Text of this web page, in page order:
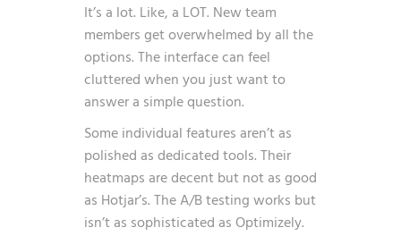
It’s a lot. Like, a LOT. New team
members get overwhelmed by all the
options. The interface can feel
cluttered when you just want to
answer a simple question.
Some individual features aren’t as
polished as dedicated tools. Their
heatmaps are decent but not as good
as Hotjar’s. The A/B testing works but
isn’t as sophisticated as Optimizely.